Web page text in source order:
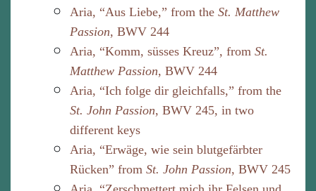
Aria, “Aus Liebe,” from the St. Matthew
Passion, BWV 244
Aria, “Komm, süsses Kreuz”, from St.
Matthew Passion, BWV 244
Aria, “Ich folge dir gleichfalls,” from the
St. John Passion, BWV 245, in two
different keys
Aria, “Erwäge, wie sein blutgefärbter
Rücken” from St. John Passion, BWV 245